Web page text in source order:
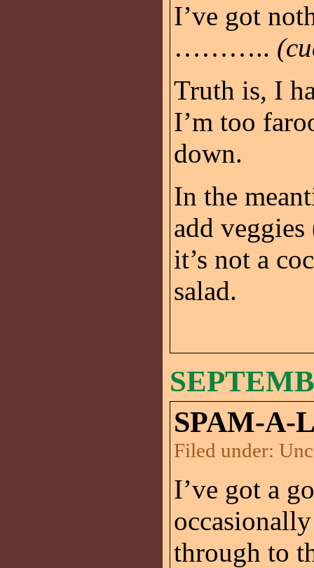
I’ve got
………..
Truth is, I
I’m too
down.
In the
add
it’s not a
salad.
SPAM-A-
Filed under:
I’ve got a
through to